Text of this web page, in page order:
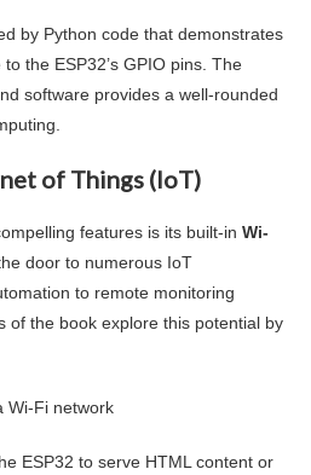
by Python code that demonstrates
the ESP32’s GPIO pins. The
software provides a well-rounded
of Things (IoT)
features is its built-inWi-
door to numerous IoT
to remote monitoring
of the book explore this potential by
Wi-Fi network
ESP32 to serve HTML content or